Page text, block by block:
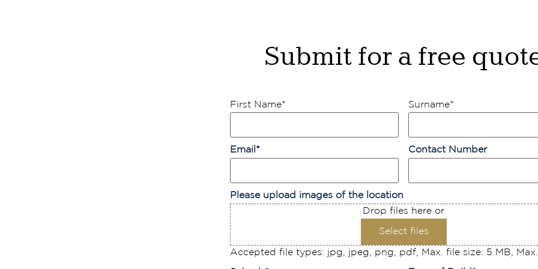
Submit for a free
First Name* Surname*
Email * Contact Number
Please upload images of the location
Drop files here or
Select files
Accepted file types: jpg, jpeg, png, pdf, Max. file size: 5 MB, Max.